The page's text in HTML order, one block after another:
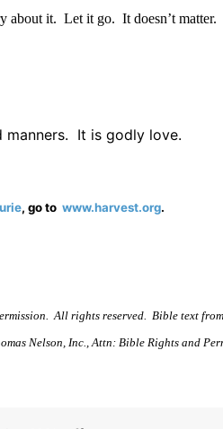
about it. Let it go. It doesn’t matter.
It is godly love.
, go to www.harvest.org.
All rights reserved. Bible text
Nelson, Inc., Attn: Bible Rights and